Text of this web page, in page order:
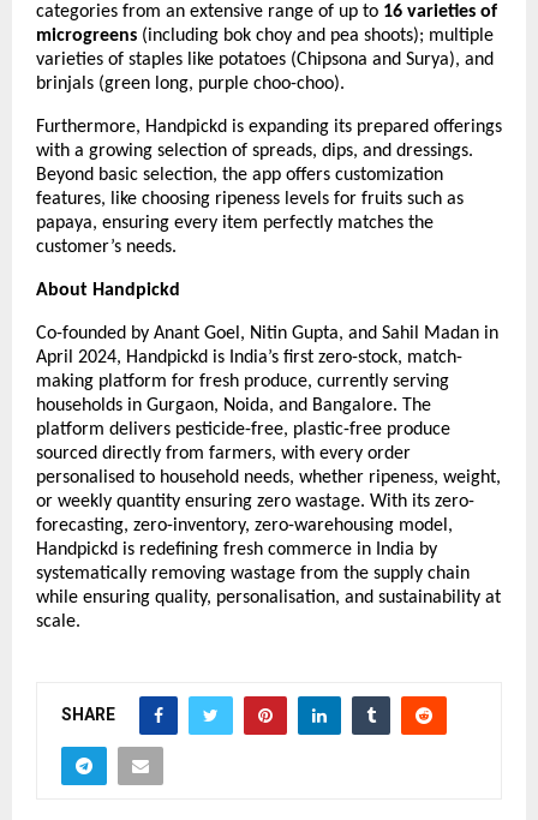
categories from an extensive range of up to 16 varieties of
microgreens (including bok choy and pea shoots); multiple
varieties of staples like potatoes (Chipsona and Surya), and
brinjals (green long, purple choo-choo).
Furthermore, Handpickd is expanding its prepared offerings
with a growing selection of spreads, dips, and dressings.
Beyond basic selection, the app offers customization
features, like choosing ripeness levels for fruits such as
papaya, ensuring every item perfectly matches the
customer’s needs.
About Handpickd
Co-founded by Anant Goel, Nitin Gupta, and Sahil Madan in
April 2024, Handpickd is India’s first zero-stock, match-
making platform for fresh produce, currently serving
households in Gurgaon, Noida, and Bangalore. The
platform delivers pesticide-free, plastic-free produce
sourced directly from farmers, with every order
personalised to household needs, whether ripeness, weight,
or weekly quantity ensuring zero wastage. With its zero-
forecasting, zero-inventory, zero-warehousing model,
Handpickd is redefining fresh commerce in India by
systematically removing wastage from the supply chain
while ensuring quality, personalisation, and sustainability at
scale.
SHARE